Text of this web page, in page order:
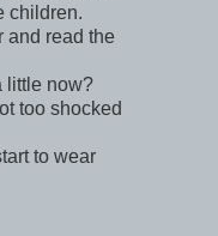
children.
and read the
little now?
too shocked
to wear